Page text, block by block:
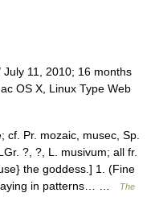
11, 2010; 16 months
OS X, Linux Type Web
Pr. mozaic, musec, Sp.
?, ?, L. musivum; all fr.
the goddess.] 1. (Fine
in patterns… …
The